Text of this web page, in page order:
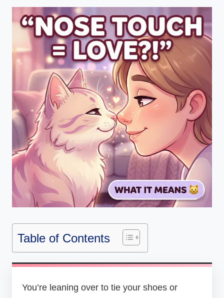
Table of Contents
You’re leaning over to tie your shoes or